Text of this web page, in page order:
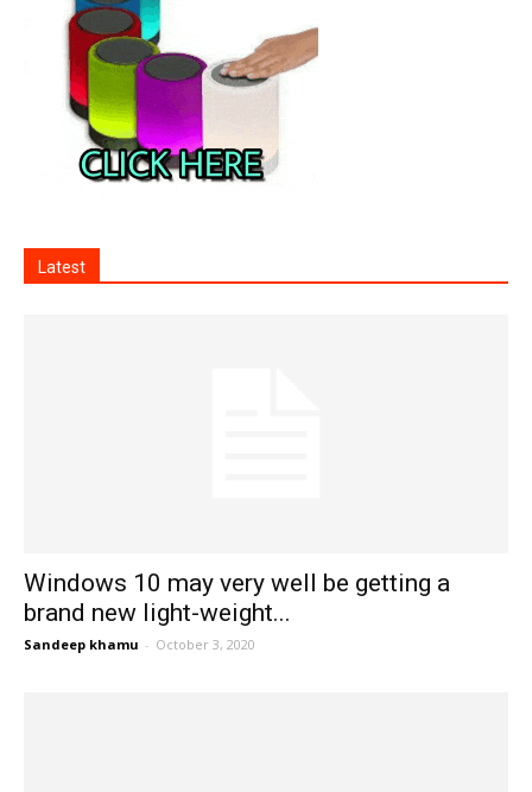
Latest
Windows 10 may very well be getting a
brand new light-weight...
Sandeep khamu - October 3, 2020